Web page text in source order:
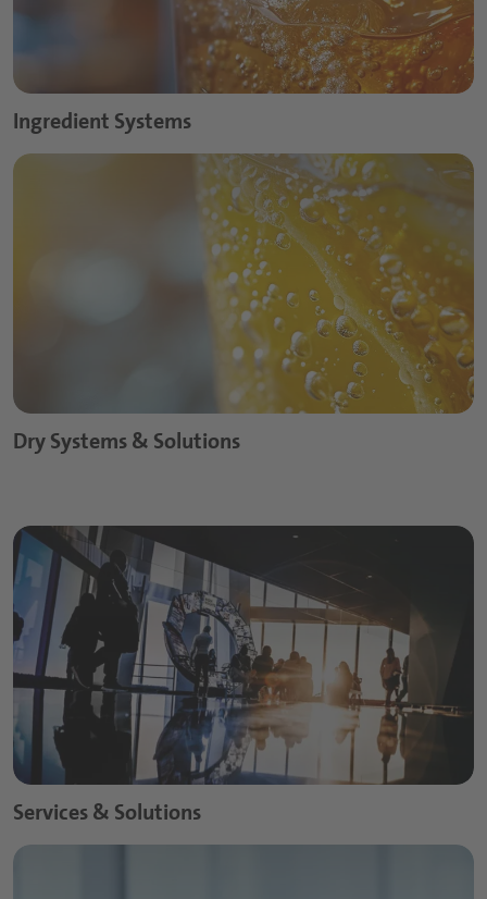
Ingredient Systems
Dry Systems & Solutions
Services & Solutions